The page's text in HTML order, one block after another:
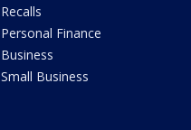
Recalls
Personal Finance
Business
Small Business